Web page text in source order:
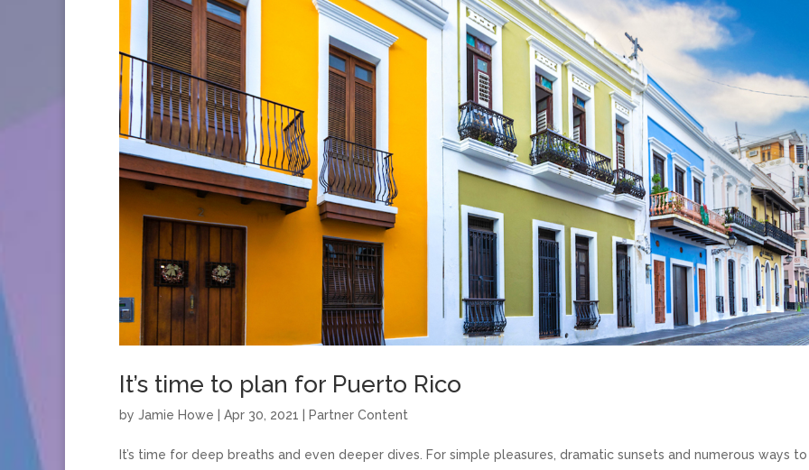
It’s time to plan for Puerto Rico
by Jamie Howe Apr 30, 2021 Partner Content
It’s time for deep breaths and even deeper dives. For simple pleasures, dramatic sunsets and numerous ways to